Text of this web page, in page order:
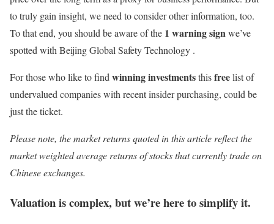
to truly gain insight, we need to consider other information, too.
To that end, you should be aware of the 1 warning signwe’ve
spotted with Beijing Global Safety Technology .
For those who like to findwinning investmentsthisfreelist of
undervalued companies with recent insider purchasing, could be
just the ticket.
Please note, the market returns quoted in this article reflect the
market weighted average returns of stocks that currently trade on
Chinese exchanges.
Valuation is complex, but we’re here to simplify it.